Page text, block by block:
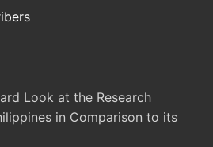
Look at the Research
in Comparison to its